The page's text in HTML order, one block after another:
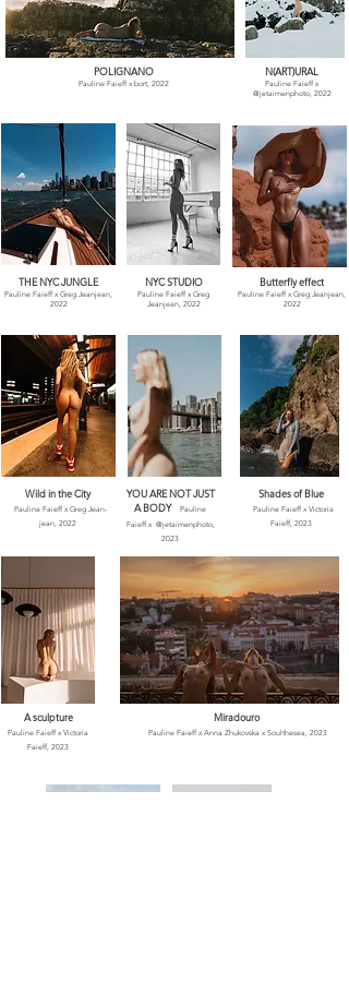
POLIGNANO
Pauline Faieff x bort, 2022
N(ART)URAL
Pauline Faieff x
@jetaimenphoto, 2022
THE NYC JUNGLE
Pauline Faieff x Greg Jeanjean,
2022
NYC STUDIO
Pauline Faieff x Greg
Jeanjean, 2022
Butterfly effect
Pauline Faieff x Greg Jeanjean,
2022
Wild in the City
Pauline Faieff x Greg Jean-
jean, 2022
A sculpture
Pauline Faieff x Victoria
Faieff, 2023
YOU ARE NOT JUST
A BODY
Pauline
Faieff x @jetaimenphoto,
2023
Shades of Blue
Pauline Faieff x Victoria
Faieff, 2023
Miradouro
Pauline Faieff x Anna Zhukovska x Soulthesea, 2023